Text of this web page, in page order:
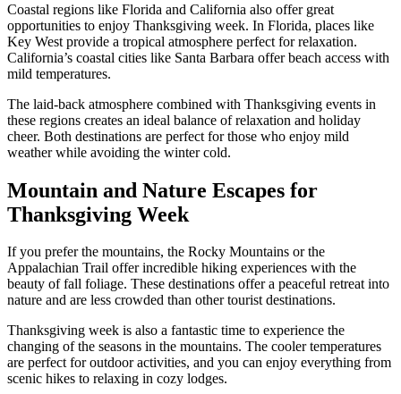
Coastal regions like Florida and California also offer great
opportunities to enjoy Thanksgiving week. In Florida, places like
Key West provide a tropical atmosphere perfect for relaxation.
California’s coastal cities like Santa Barbara offer beach access with
mild temperatures.
The laid-back atmosphere combined with Thanksgiving events in
these regions creates an ideal balance of relaxation and holiday
cheer. Both destinations are perfect for those who enjoy mild
weather while avoiding the winter cold.
Mountain and Nature Escapes for
Thanksgiving Week
If you prefer the mountains, the Rocky Mountains or the
Appalachian Trail offer incredible hiking experiences with the
beauty of fall foliage. These destinations offer a peaceful retreat into
nature and are less crowded than other tourist destinations.
Thanksgiving week is also a fantastic time to experience the
changing of the seasons in the mountains. The cooler temperatures
are perfect for outdoor activities, and you can enjoy everything from
scenic hikes to relaxing in cozy lodges.